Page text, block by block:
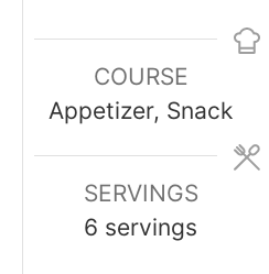
COURSE
Appetizer, Snack
SERVINGS
6 servings